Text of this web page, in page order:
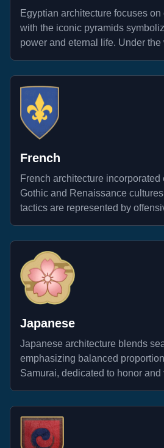
Egyptian architecture focuses on
with the iconic pyramids
power and eternal life. Under
French
French architecture incorporated
Gothic and Renaissance
tactics are represented by
Japanese
Japanese architecture blends
emphasizing balanced
Samurai, dedicated to honor and